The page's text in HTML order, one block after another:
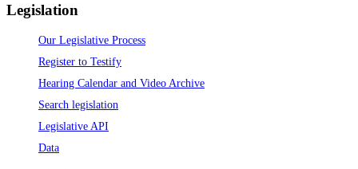
Legislation
Our Legislative Process
Register to Testify
Hearing Calendar and Video Archive
Search legislation
Legislative API
Data